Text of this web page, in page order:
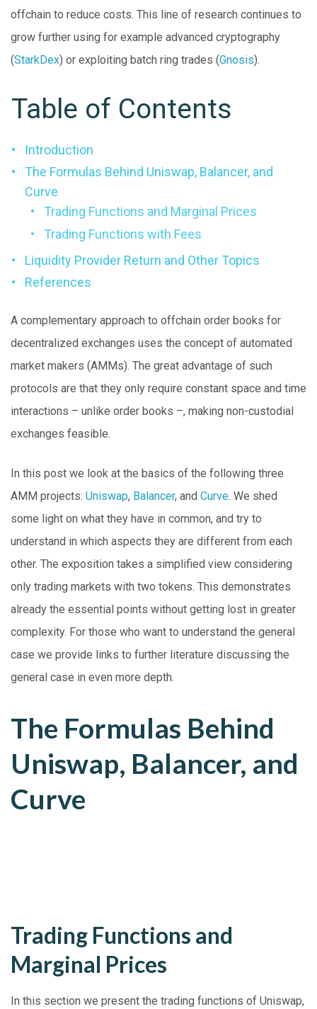
offchain to reduce costs. This line of research continues to
grow further using for example advanced cryptography
(StarkDex) or exploiting batch ring trades (Gnosis).
Table of Contents
Introduction
The Formulas Behind Uniswap, Balancer, and
Curve
Trading Functions and Marginal Prices
Trading Functions with Fees
Liquidity Provider Return and Other Topics
References
A complementary approach to offchain order books for
decentralized exchanges uses the concept of automated
market makers (AMMs). The great advantage of such
protocols are that they only require constant space and time
interactions – unlike order books –, making non-custodial
exchanges feasible.
In this post we look at the basics of the following three
AMM projects: Uniswap, Balancer, and Curve. We shed
some light on what they have in common, and try to
understand in which aspects they are different from each
other. The exposition takes a simplified view considering
only trading markets with two tokens. This demonstrates
already the essential points without getting lost in greater
complexity. For those who want to understand the general
case we provide links to further literature discussing the
general case in even more depth.
The Formulas Behind
Uniswap, Balancer, and
Curve
Trading Functions and
Marginal Prices
In this section we present the trading functions of Uniswap,